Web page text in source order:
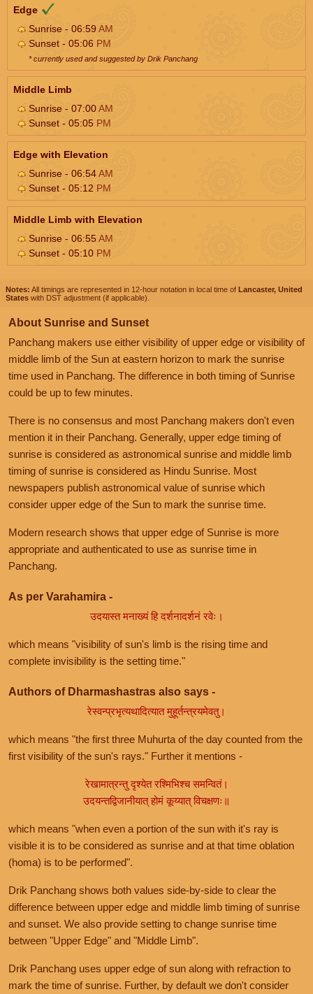
Edge
Sunrise - 06:59AM
Sunset - 05:06 PM
* currently used and suggested by Drik Panchang
Middle Limb
Sunrise - 07:00AM
Sunset - 05:05 PM
Edge with Elevation
Sunrise - 06:54AM
Sunset - 05:12 PM
Middle Limb with Elevation
Sunrise - 06:55AM
Sunset - 05:10 PM
Notes: All timings are represented in 12-hour notation in local time of Lancaster, United
States with DST adjustment (if applicable).
About Sunrise and Sunset
Panchang makers use either visibility of upper edge or visibility of
middle limb of the Sun at eastern horizon to mark the sunrise
time used in Panchang. The difference in both timing of Sunrise
could be up to few minutes.
There is no consensus and most Panchang makers don't even
mention it in their Panchang. Generally, upper edge timing of
sunrise is considered as astronomical sunrise and middle limb
timing of sunrise is considered as Hindu Sunrise. Most
newspapers publish astronomical value of sunrise which
consider upper edge of the Sun to mark the sunrise time.
Modern research shows that upper edge of Sunrise is more
appropriate and authenticated to use as sunrise time in
Panchang.
As per Varahamira -
उदयास्त मनाख्यं हि दर्शनादर्शनं रवेः।
which means "visibility of sun's limb is the rising time and
complete invisibility is the setting time."
Authors of Dharmashastras also says -
रेस्वन्प्रभृत्यथादित्यात मुहूर्तन्त्रयमेवतु।
which means "the first three Muhurta of the day counted from the
first visibility of the sun's rays." Further it mentions -
रेखामात्रन्तु दृश्येत रश्मिभिश्च समन्वितं।
उदयन्तद्विजानीयात् होमं कूय्यात् विचक्षणः॥
which means "when even a portion of the sun with it's ray is
visible it is to be considered as sunrise and at that time oblation
(homa) is to be performed".
Drik Panchang shows both values side-by-side to clear the
difference between upper edge and middle limb timing of sunrise
and sunset. We also provide setting to change sunrise time
between "Upper Edge" and "Middle Limb".
Drik Panchang uses upper edge of sun along with refraction to
mark the time of sunrise. Further, by default we don't consider